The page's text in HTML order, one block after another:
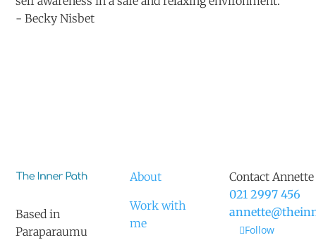
- Becky Nisbet
Based in
Paraparaumu
About
Work with
me
Contact Annette
021 2997 456
Follow